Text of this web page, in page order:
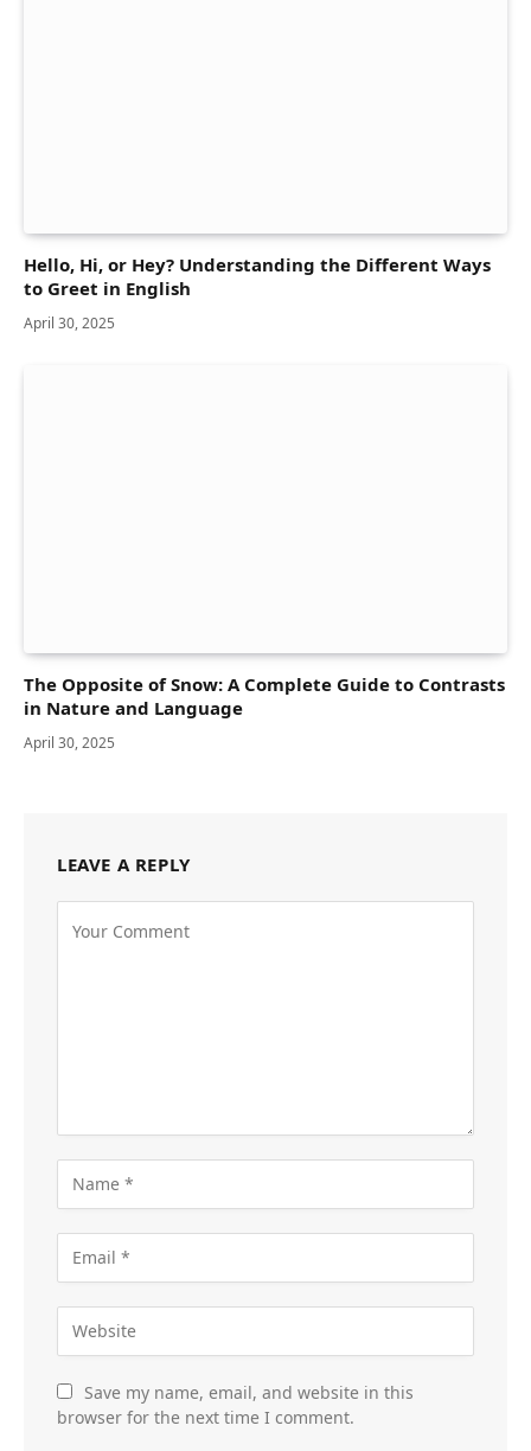
Hello, Hi, or Hey? Understanding the Different Ways
to Greet in English
April 30, 2025
The Opposite of Snow: A Complete Guide to Contrasts
in Nature and Language
April 30, 2025
LEAVE A REPLY
Save my name, email, and website in this
browser for the next time I comment.